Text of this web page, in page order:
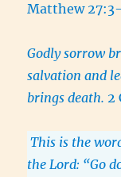
Matthew 27:3-
Godly sorrow
salvation and
brings death. 2
This is the
the Lord: “Go